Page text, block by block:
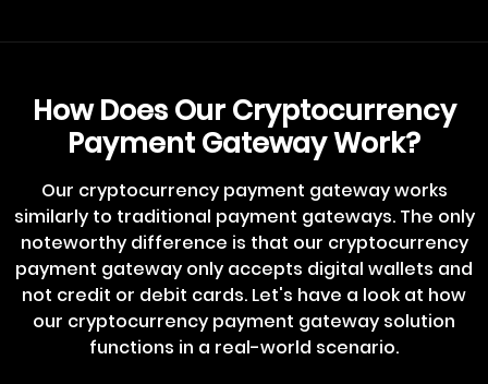
How Does Our Cryptocurrency
Payment Gateway Work?
Our cryptocurrency payment gateway works
similarly to traditional payment gateways. The only
noteworthy difference is that our cryptocurrency
payment gateway only accepts digital wallets and
not credit or debit cards. Let's have a look at how
our cryptocurrency payment gateway solution
functions in a real-world scenario.